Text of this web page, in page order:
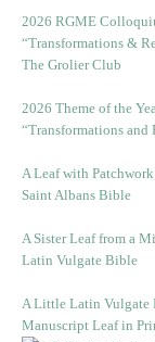
2026 RGME
“Transformations &
The Grolier Club
2026 Theme of the
“Transformations and
A Leaf with
Saint Albans Bible
A Sister Leaf from a
Latin Vulgate Bible
A Little Latin Vulgate
Manuscript Leaf in